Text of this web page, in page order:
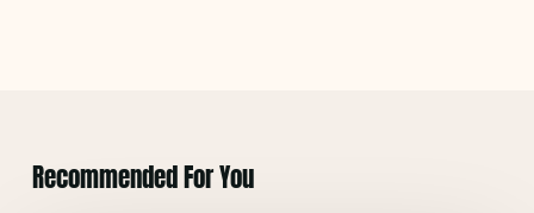
Recommended For You